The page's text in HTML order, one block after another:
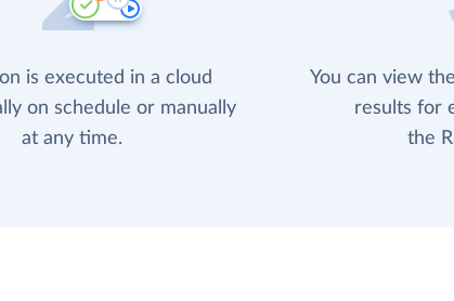
is executed in a cloud
on schedule or manually
at any time.
You can view
results for
the